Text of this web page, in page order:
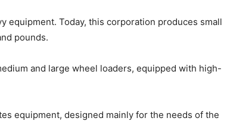
equipment. Today, this corporation produces small
pounds.
and large wheel loaders, equipped with high-
equipment, designed mainly for the needs of the